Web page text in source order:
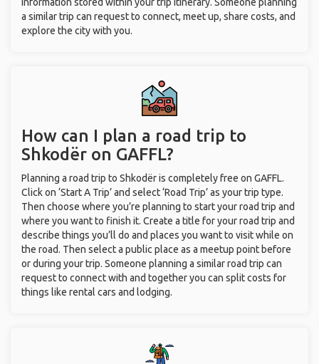
a similar trip can request to connect, meet up, share costs, and
explore the city with you.
How can I plan a road trip to
Shkodër on GAFFL?
Planning a road trip to Shkodër is completely free on GAFFL.
Click on ‘Start A Trip’ and select ‘Road Trip’ as your trip type.
Then choose where you’re planning to start your road trip and
where you want to finish it. Create a title for your road trip and
describe things you’ll do and places you want to visit while on
the road. Then select a public place as a meetup point before
or during your trip. Someone planning a similar road trip can
request to connect with and together you can split costs for
things like rental cars and lodging.